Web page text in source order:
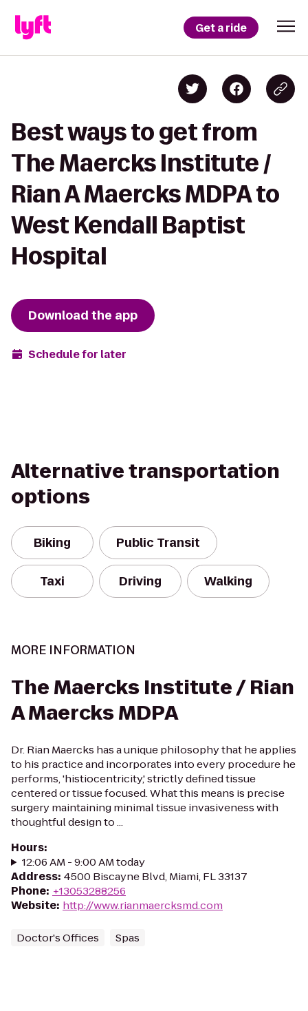
Get a ride
Best ways to get from
The Maercks Institute /
Rian A Maercks MDPA to
West Kendall Baptist
Hospital
Download the app
Schedule for later
Alternative transportation
options
Biking Public Transit
Taxi Driving Walking
MORE INFORMATION
The Maercks Institute / Rian
A Maercks MDPA
Dr. Rian Maercks has a unique philosophy that he applies
to his practice and incorporates into every procedure he
performs, 'histiocentricity,' strictly defined tissue
centered or tissue focused. What this means is precise
surgery maintaining minimal tissue invasiveness with
thoughtful design to ...
Hours:
12:06 AM - 9:00 AM today
Address: 4500 Biscayne Blvd, Miami, FL 33137
Phone: +13053288256
Website: http://www.rianmaercksmd.com
Doctor's Offices Spas